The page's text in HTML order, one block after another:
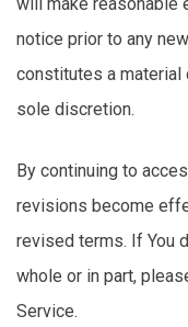
notice prior to any
constitutes a material
sole discretion.
By continuing to
revisions become
revised terms. If You
whole or in part,
Service.